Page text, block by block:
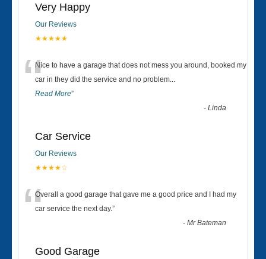
Very Happy
Our Reviews
★★★★★
“Nice to have a garage that does not mess you around, booked my
car in they did the service and no problem...
Read More”
-Linda
Car Service
Our Reviews
★★★★☆
“Overall a good garage that gave me a good price and I had my
car service the next day.”
-Mr Bateman
Good Garage